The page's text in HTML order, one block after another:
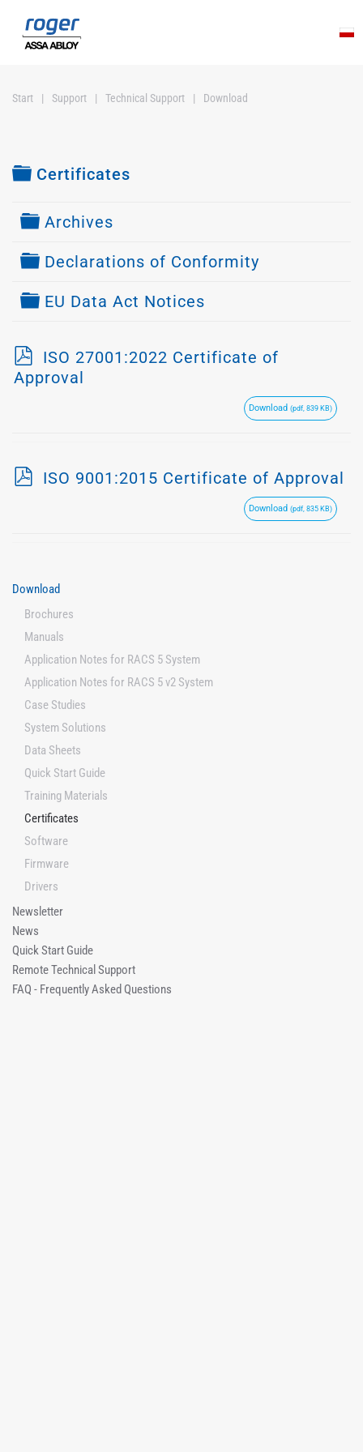
Skip to main content
Start Support Technical Support Download
Folder
Certificates
Folder
Archives
Folder
Declarations of Conformity
Folder
EU Data Act Notices
p
d
ISO 27001:2022 Certificate of
Approval
Download (pdf, 839 KB)
pISO 9001:2015 Certificate of Approval
Download (pdf, 835 KB)
Download
Brochures
Manuals
Application Notes for RACS 5 System
Application Notes for RACS 5 v2 System
Case Studies
System Solutions
Data Sheets
Quick Start Guide
Training Materials
Certificates
Software
Firmware
Drivers
Newsletter
News
Quick Start Guide
Remote Technical Support
FAQ - Frequently Asked Questions